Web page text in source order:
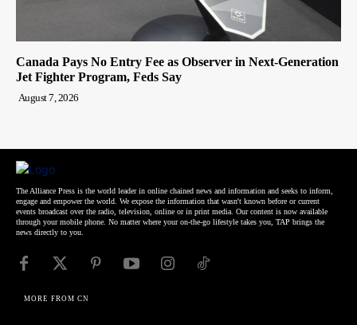
Canada Pays No Entry Fee as Observer in Next-Generation
Jet Fighter Program, Feds Say
August 7, 2026
The Alliance Press is the world leader in online chained news and information and seeks to inform,
engage and empower the world. We expose the information that wasn't known before or current
events broadcast over the radio, television, online or in print media. Our content is now available
through your mobile phone. No matter where your on-the-go lifestyle takes you, TAP brings the
news directly to you.
MORE FROM CN